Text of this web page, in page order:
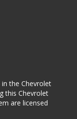
in the Chevrolet
this Chevrolet
are licensed